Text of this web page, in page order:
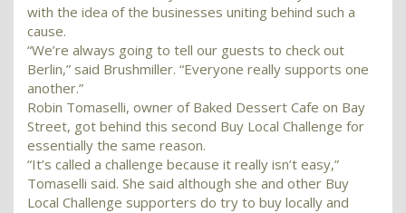
with the idea of the businesses uniting behind such a
cause.
“We’re always going to tell our guests to check out
Berlin,” said Brushmiller. “Everyone really supports one
another.”
Robin Tomaselli, owner of Baked Dessert Cafe on Bay
Street, got behind this second Buy Local Challenge for
essentially the same reason.
“It’s called a challenge because it really isn’t easy,”
Tomaselli said. She said although she and other Buy
Local Challenge supporters do try to buy locally and